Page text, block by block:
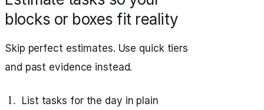
blocks or boxes fit reality
Skip perfect estimates. Use quick tiers
and past evidence instead.
List tasks for the day in plain